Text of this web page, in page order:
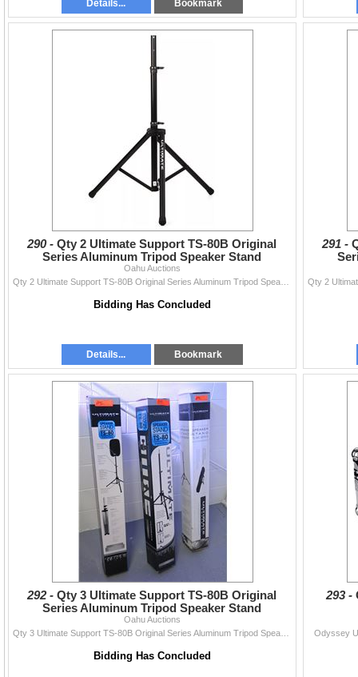
Details... Bookmark
290 -Qty 2 Ultimate Support TS-80B Original
Series Aluminum Tripod Speaker Stand
Oahu Auctions
Bidding Has Concluded
Details... Bookmark
291 -
292 -Qty 3 Ultimate Support TS-80B Original
Series Aluminum Tripod Speaker Stand
Oahu Auctions
Bidding Has Concluded
293 -
Odyssey